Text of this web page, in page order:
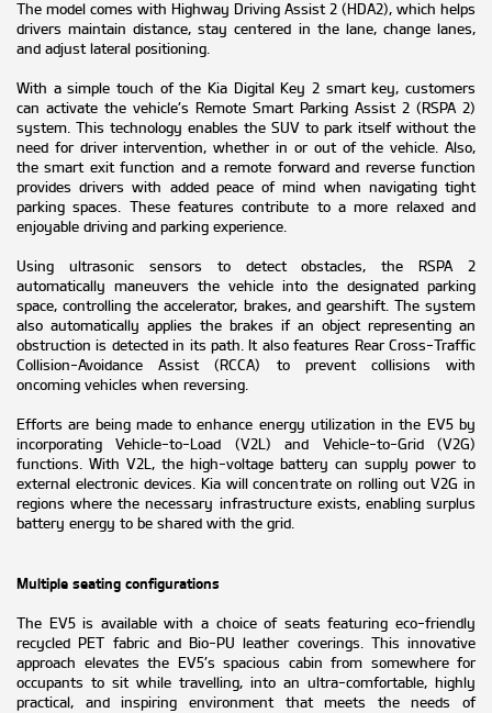
The model comes with Highway Driving Assist 2 (HDA2), which helps
drivers maintain distance, stay centered in the lane, change lanes,
and adjust lateral positioning.
With a simple touch of the Kia Digital Key 2 smart key, customers
can activate the vehicle’s Remote Smart Parking Assist 2 (RSPA 2)
system. This technology enables the SUV to park itself without the
need for driver intervention, whether in or out of the vehicle. Also,
the smart exit function and a remote forward and reverse function
provides drivers with added peace of mind when navigating tight
parking spaces. These features contribute to a more relaxed and
enjoyable driving and parking experience.
Using ultrasonic sensors to detect obstacles, the RSPA 2
automatically maneuvers the vehicle into the designated parking
space, controlling the accelerator, brakes, and gearshift. The system
also automatically applies the brakes if an object representing an
obstruction is detected in its path. It also features Rear Cross-Traffic
Collision-Avoidance Assist (RCCA) to prevent collisions with
oncoming vehicles when reversing.
Efforts are being made to enhance energy utilization in the EV5 by
incorporating Vehicle-to-Load (V2L) and Vehicle-to-Grid (V2G)
functions. With V2L, the high-voltage battery can supply power to
external electronic devices. Kia will concentrate on rolling out V2G in
regions where the necessary infrastructure exists, enabling surplus
battery energy to be shared with the grid.
Multiple seating configurations
The EV5 is available with a choice of seats featuring eco-friendly
recycled PET fabric and Bio-PU leather coverings. This innovative
approach elevates the EV5’s spacious cabin from somewhere for
occupants to sit while travelling, into an ultra-comfortable, highly
practical, and inspiring environment that meets the needs of